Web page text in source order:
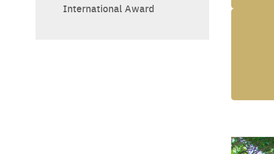
International Award